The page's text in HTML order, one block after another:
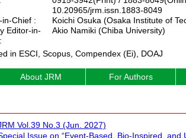
10.20965/jrm.issn.1883-8049
in-Chief :
Koichi Osuka (Osaka Institute of
Editor-in-
Akio Namiki (Chiba University)
in ESCI, Scopus, Compendex (Ei), DOAJ
About JRM For Authors
Vol.39 No.3 (Jun. 2027)
Issue on “Event-Based, Bio-Inspired,